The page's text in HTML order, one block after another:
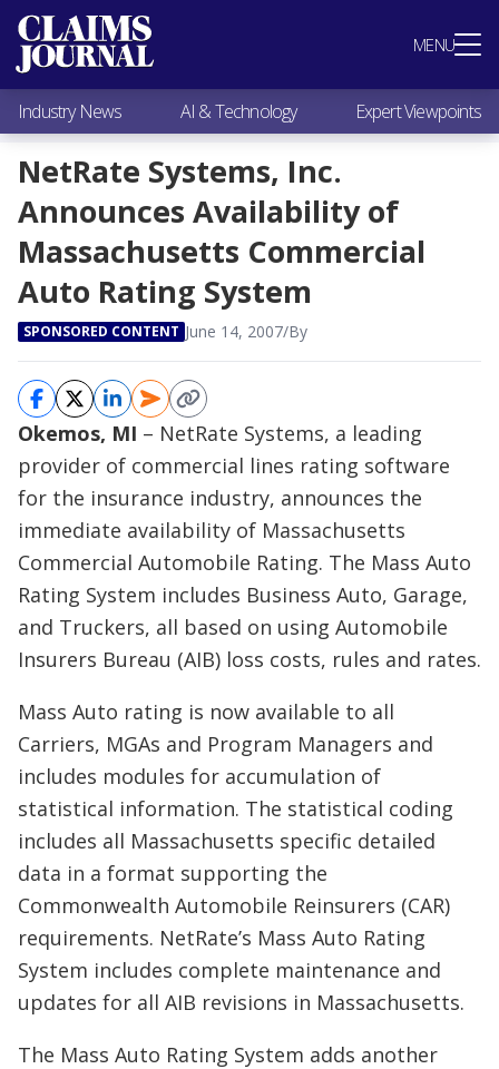
MENU
Most Popular
Claims Industry News
AI & Technology
Expert Viewpoints
Research
Videos / Podcasts
Subscribe
Industry News AI & Technology Expert Viewpoints
NetRate Systems, Inc.
Announces Availability of
Massachusetts Commercial
Auto Rating System
SPONSORED CONTENT June 14, 2007/By
Okemos, MI – NetRate Systems, a leading
provider of commercial lines rating software
for the insurance industry, announces the
immediate availability of Massachusetts
Commercial Automobile Rating. The Mass Auto
Rating System includes Business Auto, Garage,
and Truckers, all based on using Automobile
Insurers Bureau (AIB) loss costs, rules and rates.
Mass Auto rating is now available to all
Carriers, MGAs and Program Managers and
includes modules for accumulation of
statistical information. The statistical coding
includes all Massachusetts specific detailed
data in a format supporting the
Commonwealth Automobile Reinsurers (CAR)
requirements. NetRate’s Mass Auto Rating
System includes complete maintenance and
updates for all AIB revisions in Massachusetts.
The Mass Auto Rating System adds another